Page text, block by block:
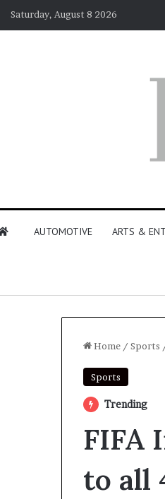
Saturday, August 8 2026
AUTOMOTIVE ARTS &
Home / Sports
Sports
Trending
FIFA
to all